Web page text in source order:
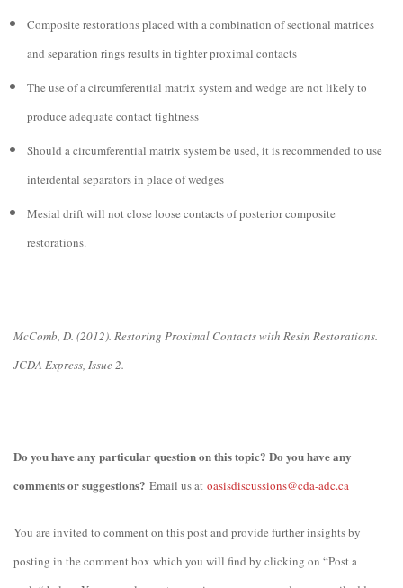
Composite restorations placed with a combination of sectional matrices
and separation rings results in tighter proximal contacts
The use of a circumferential matrix system and wedge are not likely to
produce adequate contact tightness
Should a circumferential matrix system be used, it is recommended to use
interdental separators in place of wedges
Mesial drift will not close loose contacts of posterior composite
restorations.
McComb, D. (2012). Restoring Proximal Contacts with Resin Restorations.
JCDA Express, Issue 2.
Do you have any particular question on this topic? Do you have any
comments or suggestions? Email us at oasisdiscussions@cda-adc.ca
You are invited to comment on this post and provide further insights by
posting in the comment box which you will find by clicking on “Post a